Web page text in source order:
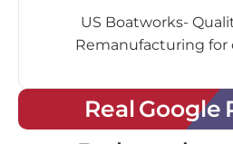
US Boatworks-
Remanufacturing for
Real Google